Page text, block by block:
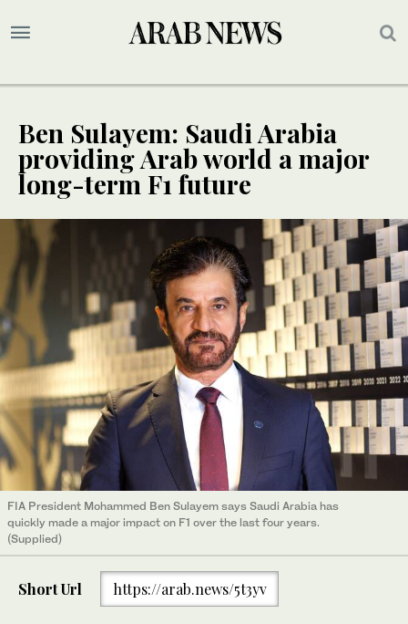
Ben Sulayem: Saudi Arabia
providing Arab world a major
long-term F1 future
FIA President Mohammed Ben Sulayem says Saudi Arabia has
quickly made a major impact on F1 over the last four years.
(Supplied)
Short Url https://arab.news/5t3yv